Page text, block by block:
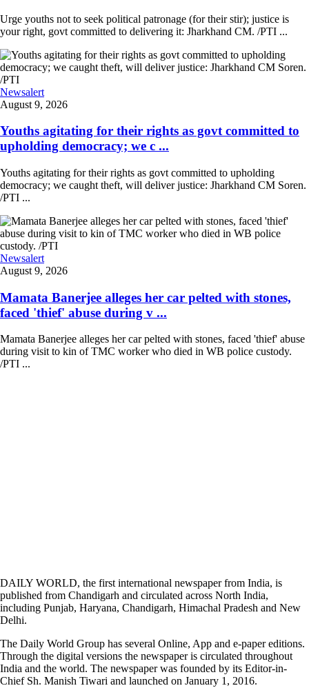
Urge youths not to seek political patronage (for their stir); justice is
your right, govt committed to delivering it: Jharkhand CM. /PTI ...
Newsalert
August 9, 2026
Youths agitating for their rights as govt committed to
upholding democracy; we c ...
Youths agitating for their rights as govt committed to upholding
democracy; we caught theft, will deliver justice: Jharkhand CM Soren.
/PTI ...
Newsalert
August 9, 2026
Mamata Banerjee alleges her car pelted with stones,
faced 'thief' abuse during v ...
Mamata Banerjee alleges her car pelted with stones, faced 'thief' abuse
during visit to kin of TMC worker who died in WB police custody.
/PTI ...
DAILY WORLD, the first international newspaper from India, is
published from Chandigarh and circulated across North India,
including Punjab, Haryana, Chandigarh, Himachal Pradesh and New
Delhi.
The Daily World Group has several Online, App and e-paper editions.
Through the digital versions the newspaper is circulated throughout
India and the world. The newspaper was founded by its Editor-in-
Chief Sh. Manish Tiwari and launched on January 1, 2016.